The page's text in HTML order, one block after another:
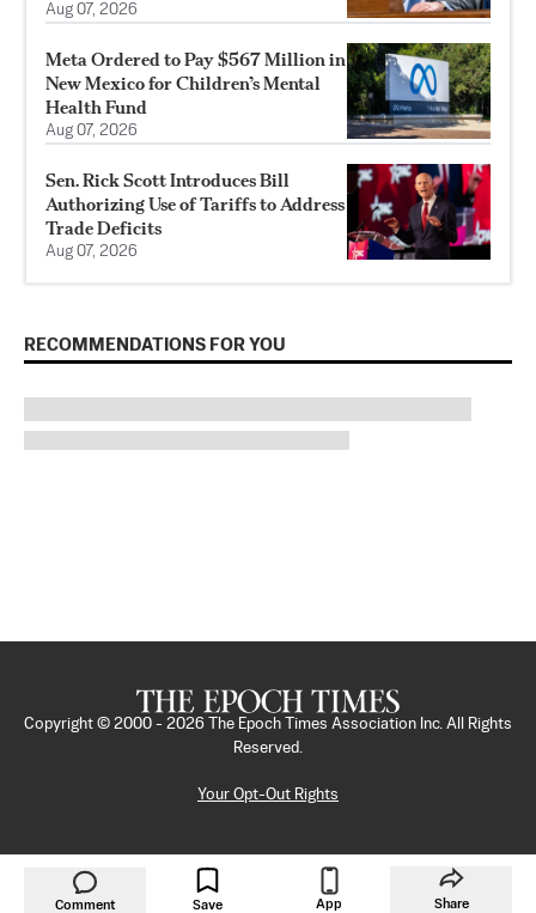
Aug 07, 2026
Meta Ordered to Pay $567 Million in
New Mexico for Children’s Mental
Health Fund
Aug 07, 2026
Sen. Rick Scott Introduces Bill
Authorizing Use of Tariffs to Address
Trade Deficits
Aug 07, 2026
RECOMMENDATIONS FOR YOU
Comment Save App Share
Copyright © 2000 - 2026
The Epoch Times Association Inc. All Rights
Reserved.
Your Opt-Out Rights